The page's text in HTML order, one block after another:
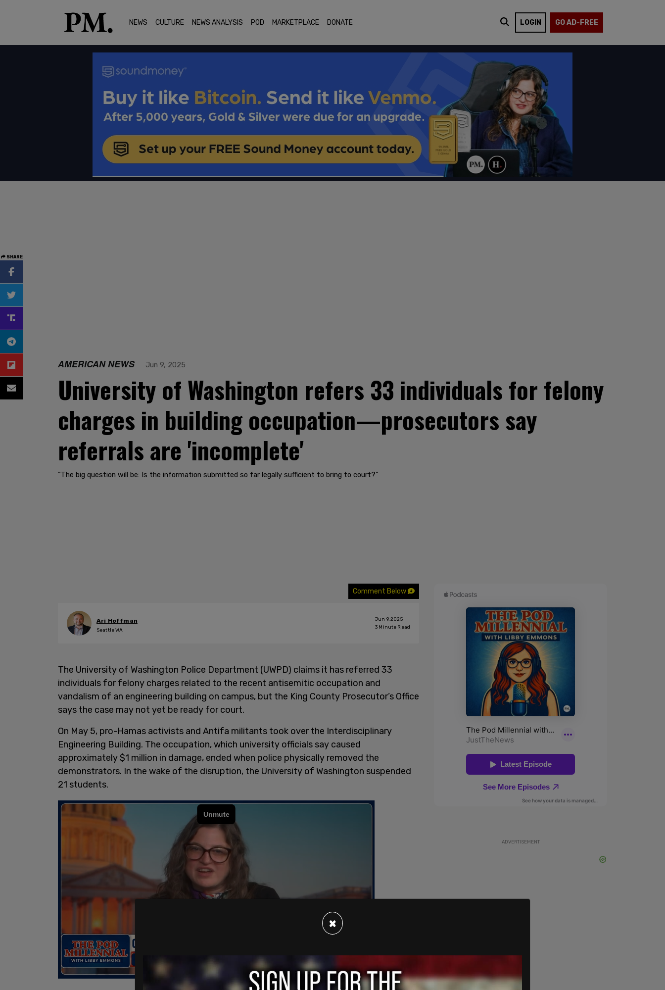
NEWS CULTURE NEWS ANALYSIS POD MARKETPLACE DONATE LOGIN GO AD-FREE
SHARE
AMERICAN NEWS Jun 9, 2025
University of Washington refers 33 individuals for felony
charges in building occupation—prosecutors say
referrals are 'incomplete'
“The big question will be: Is the information submitted so far legally sufficient to bring to court?”
Comment Below
Ari Hoffman
Seattle WA
Jun 9, 2025
3 Minute Read
The University of Washington Police Department (UWPD) claims it has referred 33
individuals for felony charges related to the recent antisemitic occupation and
vandalism of an engineering building on campus, but the King County Prosecutor’s Office
says the case may not yet be ready for court.
On May 5, pro-Hamas activists and Antifa militants took over the Interdisciplinary
Engineering Building. The occupation, which university officials say caused
approximately $1 million in damage, ended when police physically removed the
demonstrators. In the wake of the disruption, the University of Washington suspended
21 students.
ADVERTISEMENT
×